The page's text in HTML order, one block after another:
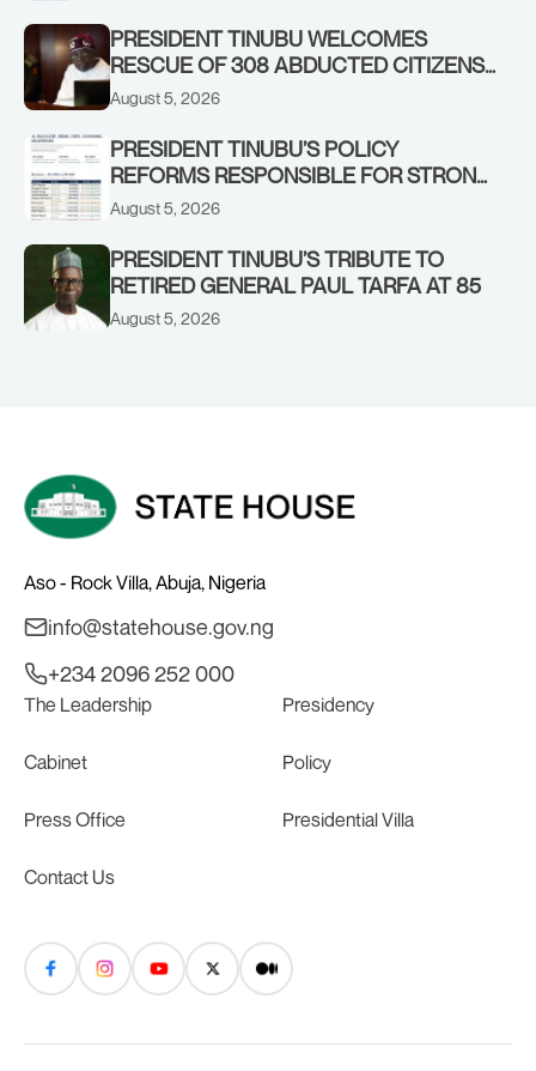
PRESIDENT TINUBU WELCOMES
RESCUE OF 308 ABDUCTED CITIZENS
IN KWARA, NIGER STATES, CALLS FOR
August 5, 2026
PRESIDENT TINUBU’S POLICY
REFORMS RESPONSIBLE FOR STRONG
CORPORATE PERFORMANCE
August 5, 2026
PRESIDENT TINUBU’S TRIBUTE TO
RETIRED GENERAL PAUL TARFA AT 85
August 5, 2026
Aso - Rock Villa, Abuja, Nigeria
info@statehouse.gov.ng
+234 2096 252 000
The Leadership Presidency
Cabinet Policy
Press Office Presidential Villa
Contact Us